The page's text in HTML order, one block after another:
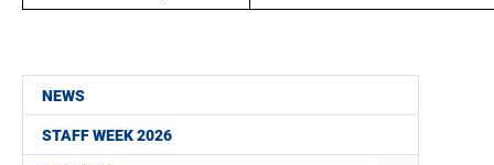
NEWS
STAFF WEEK 2026